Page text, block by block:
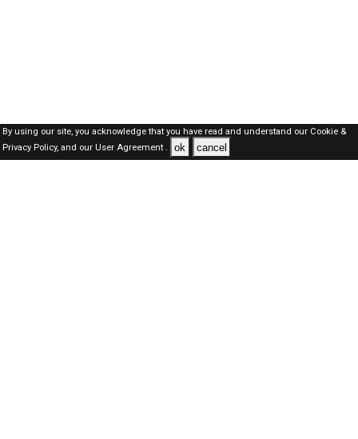
By using our site, you acknowledge that you have read and understand our Cookie &
Privacy Policy,and our User Agreement . ok cancel
Qatar Jobs Here © 2019-2026 ALL RIGHTS RESERVED